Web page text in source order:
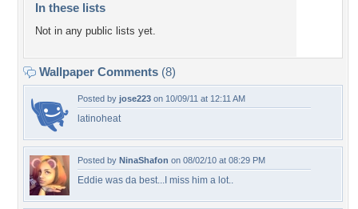
In these lists
Not in any public lists yet.
Wallpaper Comments (8)
Posted by jose223 on 10/09/11 at 12:11 AM
latinoheat
Posted by NinaShafon on 08/02/10 at 08:29 PM
Eddie was da best...I miss him a lot..